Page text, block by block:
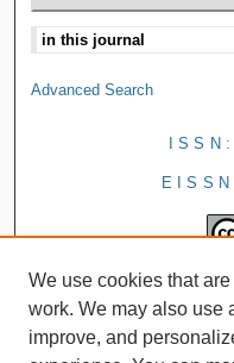
Advanced Search
We use cookies that
work. We may also use
improve, and